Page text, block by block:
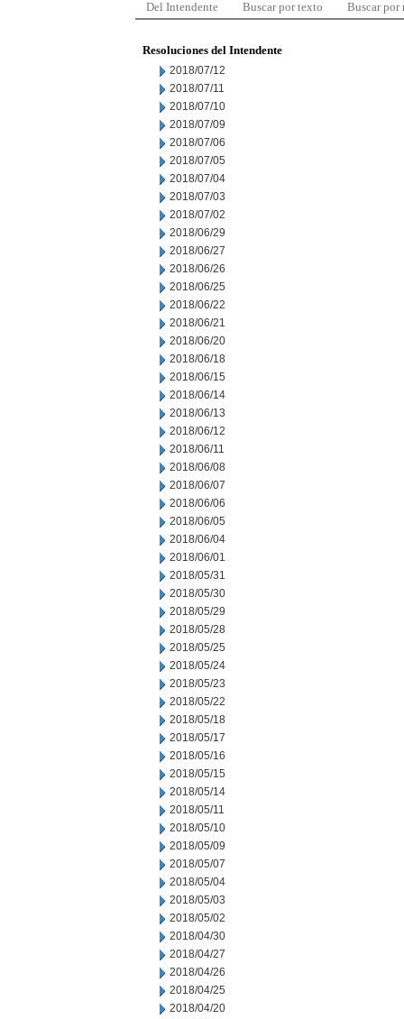
Del Intendente Buscar por texto Buscar por
Resoluciones del Intendente
2018/07/12
2018/07/11
2018/07/10
2018/07/09
2018/07/06
2018/07/05
2018/07/04
2018/07/03
2018/07/02
2018/06/29
2018/06/27
2018/06/26
2018/06/25
2018/06/22
2018/06/21
2018/06/20
2018/06/18
2018/06/15
2018/06/14
2018/06/13
2018/06/12
2018/06/11
2018/06/08
2018/06/07
2018/06/06
2018/06/05
2018/06/04
2018/06/01
2018/05/31
2018/05/30
2018/05/29
2018/05/28
2018/05/25
2018/05/24
2018/05/23
2018/05/22
2018/05/18
2018/05/17
2018/05/16
2018/05/15
2018/05/14
2018/05/11
2018/05/10
2018/05/09
2018/05/07
2018/05/04
2018/05/03
2018/05/02
2018/04/30
2018/04/27
2018/04/26
2018/04/25
2018/04/20